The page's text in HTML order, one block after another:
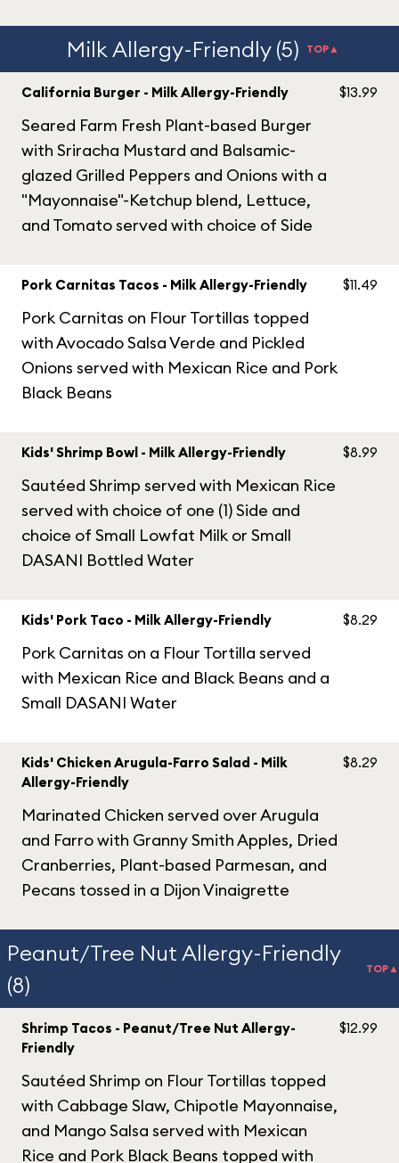
Milk Allergy-Friendly (5) TOP▲
California Burger - Milk Allergy-Friendly
Seared Farm Fresh Plant-based Burger
with Sriracha Mustard and Balsamic-
glazed Grilled Peppers and Onions with a
"Mayonnaise"-Ketchup blend, Lettuce,
and Tomato served with choice of Side
$13.99
Pork Carnitas Tacos - Milk Allergy-Friendly
Pork Carnitas on Flour Tortillas topped
with Avocado Salsa Verde and Pickled
Onions served with Mexican Rice and Pork
Black Beans
$11.49
Kids' Shrimp Bowl - Milk Allergy-Friendly
Sautéed Shrimp served with Mexican Rice
served with choice of one (1) Side and
choice of Small Lowfat Milk or Small
DASANI Bottled Water
$8.99
Kids' Pork Taco - Milk Allergy-Friendly
Pork Carnitas on a Flour Tortilla served
with Mexican Rice and Black Beans and a
Small DASANI Water
$8.29
Kids' Chicken Arugula-Farro Salad - Milk
Allergy-Friendly
Marinated Chicken served over Arugula
and Farro with Granny Smith Apples, Dried
Cranberries, Plant-based Parmesan, and
Pecans tossed in a Dijon Vinaigrette
$8.29
Peanut/Tree Nut Allergy-Friendly
(8)
TOP▲
Shrimp Tacos - Peanut/Tree Nut Allergy-
Friendly
Sautéed Shrimp on Flour Tortillas topped
with Cabbage Slaw, Chipotle Mayonnaise,
and Mango Salsa served with Mexican
Rice and Pork Black Beans topped with
$12.99